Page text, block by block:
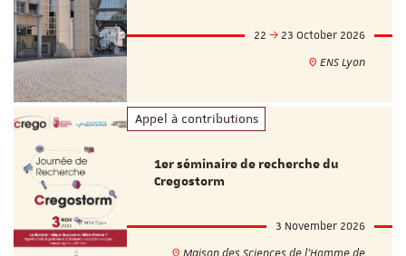
22
23 October 2026
ENS Lyon
Appel à contributions
1er séminaire de recherche du
Cregostorm
3 November 2026
Maison des Sciences de l'Homme de